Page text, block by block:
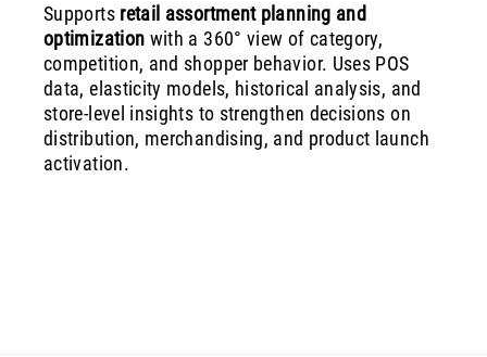
Supports retail assortment planning and
optimization with a 360° view of category,
competition, and shopper behavior. Uses POS
data, elasticity models, historical analysis, and
store‑level insights to strengthen decisions on
distribution, merchandising, and product launch
activation.